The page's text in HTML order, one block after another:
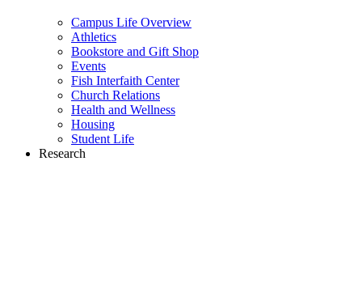
Campus Life Overview
Athletics
Bookstore and Gift Shop
Events
Fish Interfaith Center
Church Relations
Health and Wellness
Housing
Student Life
Research